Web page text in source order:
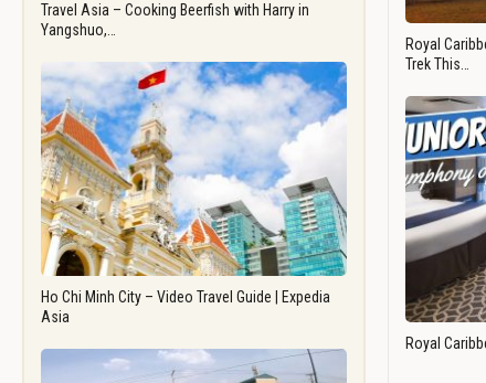
Travel Asia – Cooking Beerfish with Harry in
Yangshuo,…
Ho Chi Minh City – Video Travel Guide | Expedia
Asia
Royal
Trek This…
Royal